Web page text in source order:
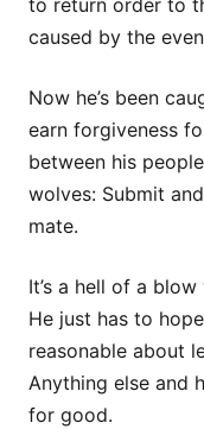
to return order to
caused by the
Now he’s been
earn forgiveness
between his
wolves: Submit
mate.
It’s a hell of a
He just has to
reasonable about
Anything else and
for good.